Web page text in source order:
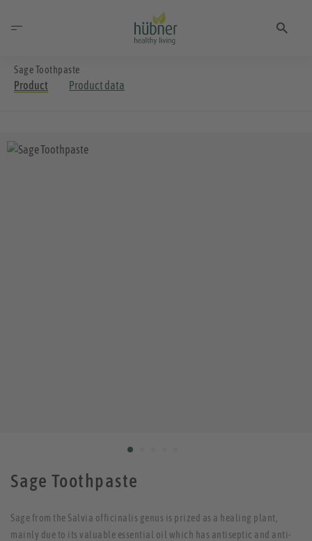
Sage Toothpaste
Product Product data
Sage Toothpaste
Sage from the Salvia officinalis genus is prized as a healing plant,
mainly due to its valuable essential oil which has antiseptic and anti-